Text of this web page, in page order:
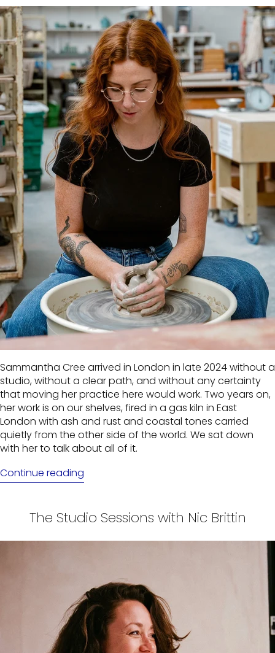
Sammantha Cree arrived in London in late 2024 without a
studio, without a clear path, and without any certainty
that moving her practice here would work. Two years on,
her work is on our shelves, fired in a gas kiln in East
London with ash and rust and coastal tones carried
quietly from the other side of the world. We sat down
with her to talk about all of it.
Continue reading
The Studio Sessions with Nic Brittin